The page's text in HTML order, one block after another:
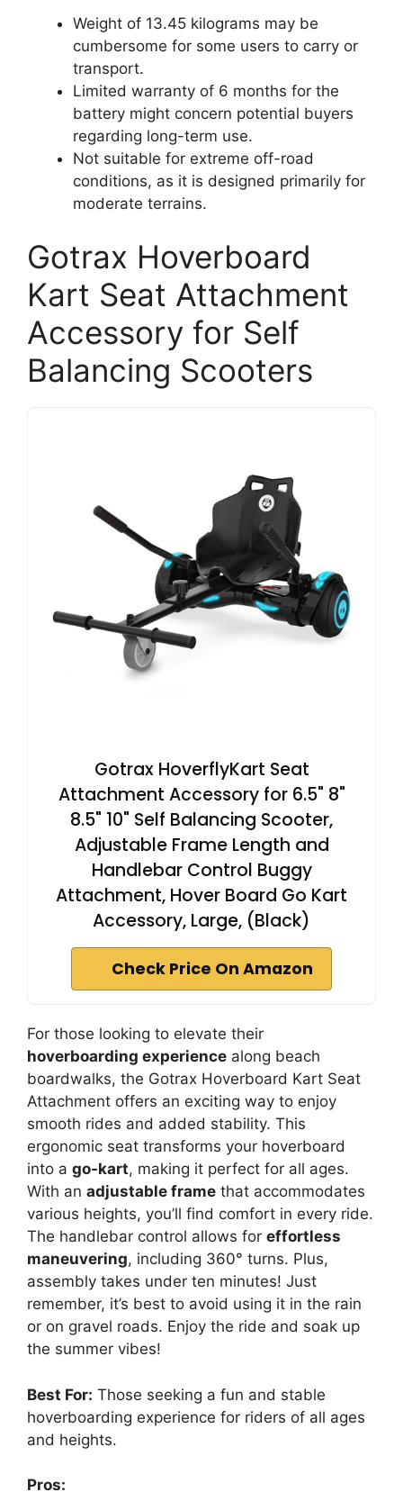
Weight of 13.45 kilograms may be
cumbersome for some users to carry or
transport.
Limited warranty of 6 months for the
battery might concern potential buyers
regarding long-term use.
Not suitable for extreme off-road
conditions, as it is designed primarily for
moderate terrains.
Gotrax Hoverboard
Kart Seat Attachment
Accessory for Self
Balancing Scooters
Gotrax HoverflyKart Seat
Attachment Accessory for 6.5" 8"
8.5" 10" Self Balancing Scooter,
Adjustable Frame Length and
Handlebar Control Buggy
Attachment, Hover Board Go Kart
Accessory, Large, (Black)
Check Price On Amazon
For those looking to elevate their
hoverboarding experience along beach
boardwalks, the Gotrax Hoverboard Kart Seat
Attachment offers an exciting way to enjoy
smooth rides and added stability. This
ergonomic seat transforms your hoverboard
into a go-kart, making it perfect for all ages.
With an adjustable frame that accommodates
various heights, you’ll find comfort in every ride.
The handlebar control allows for effortless
maneuvering, including 360° turns. Plus,
assembly takes under ten minutes! Just
remember, it’s best to avoid using it in the rain
or on gravel roads. Enjoy the ride and soak up
the summer vibes!
Best For: Those seeking a fun and stable
hoverboarding experience for riders of all ages
and heights.
Pros: